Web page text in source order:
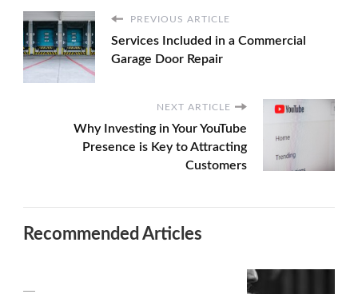
PREVIOUS ARTICLE
Services Included in a Commercial
Garage Door Repair
NEXT ARTICLE
Why Investing in Your YouTube
Presence is Key to Attracting
Customers
Recommended Articles